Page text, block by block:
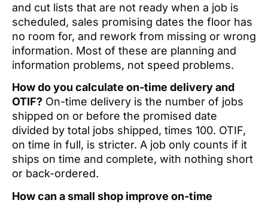
and cut lists that are not ready when a job is
scheduled, sales promising dates the floor has
no room for, and rework from missing or wrong
information. Most of these are planning and
information problems, not speed problems.
How do you calculate on-time delivery and
OTIF? On-time delivery is the number of jobs
shipped on or before the promised date
divided by total jobs shipped, times 100. OTIF,
on time in full, is stricter. A job only counts if it
ships on time and complete, with nothing short
or back-ordered.
How can a small shop improve on-time